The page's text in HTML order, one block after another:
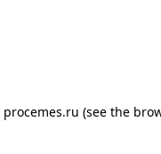
procemes.ru (see the